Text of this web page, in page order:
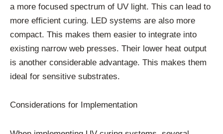
a more focused spectrum of UV light. This can lead to
more efficient curing. LED systems are also more
compact. This makes them easier to integrate into
existing narrow web presses. Their lower heat output
is another considerable advantage. This makes them
ideal for sensitive substrates.
Considerations for Implementation